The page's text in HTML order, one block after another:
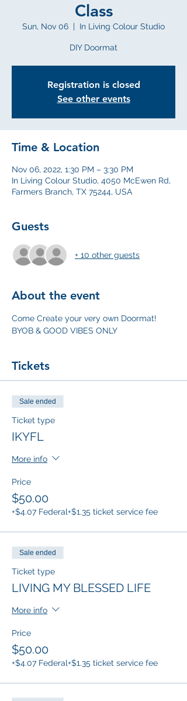
Class
Sun, Nov 06
  |
In Living Colour Studio
DIY Doormat
Registration is closed
See other events
Time & Location
Nov 06, 2022, 1:30 PM – 3:30 PM
In Living Colour Studio, 4050 McEwen Rd,
Farmers Branch, TX 75244, USA
Guests
+ 10 other guests
About the event
Come Create your very own Doormat!
BYOB & GOOD VIBES ONLY
Tickets
Sale ended
Ticket type
IKYFL
More info
Price
$50.00
+$4.07 Federal+$1.35 ticket service fee
Sale ended
Ticket type
LIVING MY BLESSED LIFE
More info
Price
$50.00
+$4.07 Federal+$1.35 ticket service fee